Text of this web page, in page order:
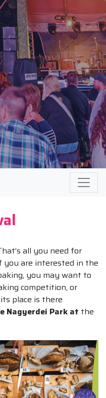
all you need for
you are interested in the
you may want to
competition, or
place is there
Nagyerdei Park at the